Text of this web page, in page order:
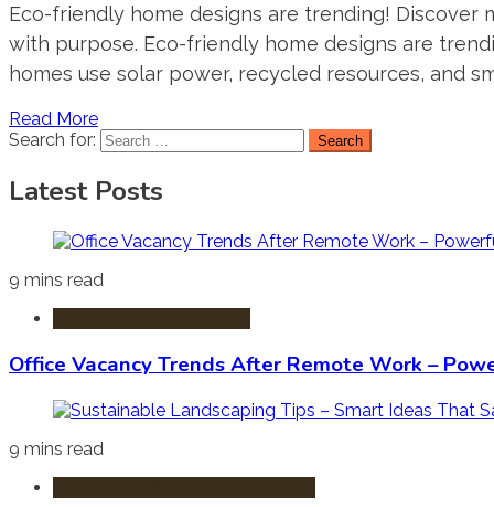
Eco-friendly home designs are trending!
with purpose. Eco-friendly home designs are
homes use solar power, recycled resources, and
Read More
Search for:
Latest Posts
9 mins read
Office Vacancy Trends After Remote Work –
9 mins read